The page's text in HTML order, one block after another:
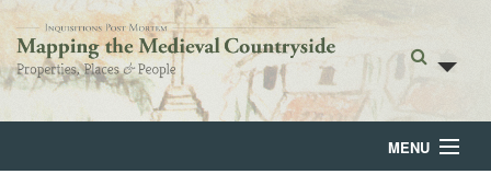
MENU